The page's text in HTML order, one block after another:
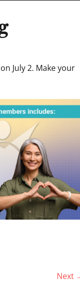
July 2. Make your
Next